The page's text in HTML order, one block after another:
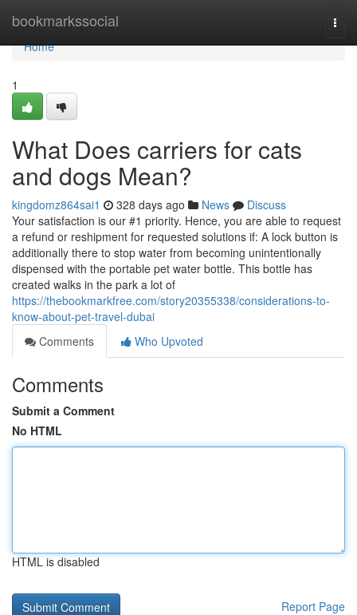
bookmarkssocial
Home
Home
1
What Does carriers for cats
and dogs Mean?
kingdomz864sai1 328 days ago News
Discuss
Your satisfaction is our #1 priority. Hence, you are able to request
a refund or reshipment for requested solutions if: A lock button is
additionally there to stop water from becoming unintentionally
dispensed with the portable pet water bottle. This bottle has
created walks in the park a lot of
https://thebookmarkfree.com/story20355338/considerations-to-
know-about-pet-travel-dubai
Comments
Who Upvoted
Comments
Submit a Comment
No HTML
HTML is disabled
Report Page